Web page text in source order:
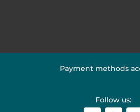
Payment methods
Follow us: